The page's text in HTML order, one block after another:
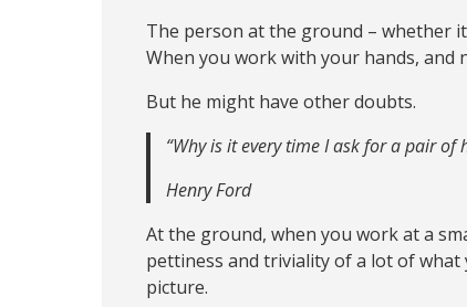
The person at the ground – whether
When you work with your hands, and
But he might have other doubts.
“Why is it every time I ask for a pair of
Henry Ford
At the ground, when you work at a
pettiness and triviality of a lot of what
picture.